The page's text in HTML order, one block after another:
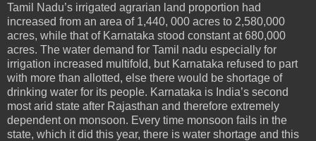
Tamil Nadu’s irrigated agrarian land proportion had
increased from an area of 1,440, 000 acres to 2,580,000
acres, while that of Karnataka stood constant at 680,000
acres. The water demand for Tamil nadu especially for
irrigation increased multifold, but Karnataka refused to part
with more than allotted, else there would be shortage of
drinking water for its people. Karnataka is India’s second
most arid state after Rajasthan and therefore extremely
dependent on monsoon. Every time monsoon fails in the
state, which it did this year, there is water shortage and this